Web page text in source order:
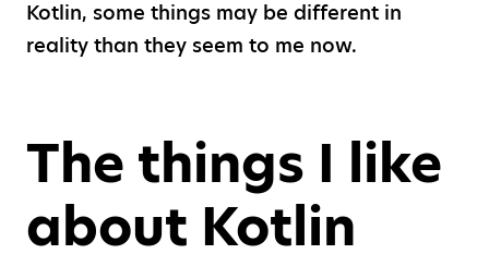
Kotlin, some things may be different in
reality than they seem to me now.
The things I like
about Kotlin